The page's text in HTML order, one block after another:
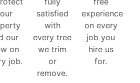
our
on
job.
satisfied
with
every tree
we trim
or
remove.
experience
on every
job you
hire us
for.